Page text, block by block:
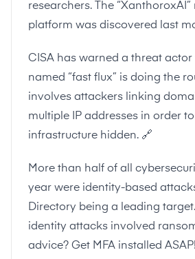
researchers. The
platform was discovered last
CISA has warned a threat
named “fast flux” is doing the
involves attackers linking
multiple IP addresses in order
infrastructure hidden. 🔗
More than half of all
year were identity-based
Directory being a leading target.
identity attacks involved
advice? Get MFA installed ASAP!